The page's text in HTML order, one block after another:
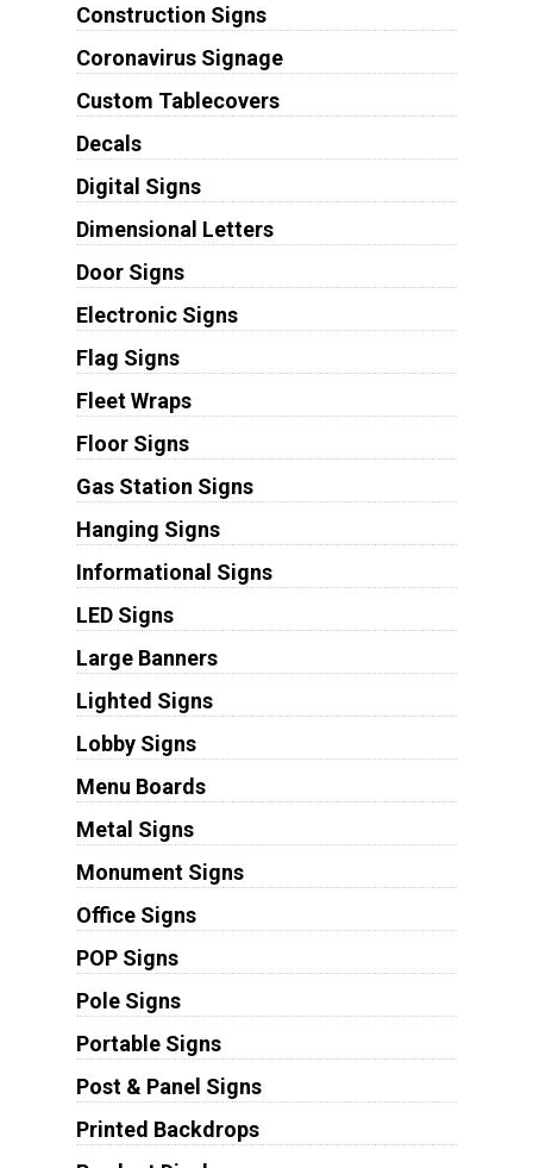
Construction Signs
Coronavirus Signage
Custom Tablecovers
Decals
Digital Signs
Dimensional Letters
Door Signs
Electronic Signs
Flag Signs
Fleet Wraps
Floor Signs
Gas Station Signs
Hanging Signs
Informational Signs
LED Signs
Large Banners
Lighted Signs
Lobby Signs
Menu Boards
Metal Signs
Monument Signs
Office Signs
POP Signs
Pole Signs
Portable Signs
Post & Panel Signs
Printed Backdrops